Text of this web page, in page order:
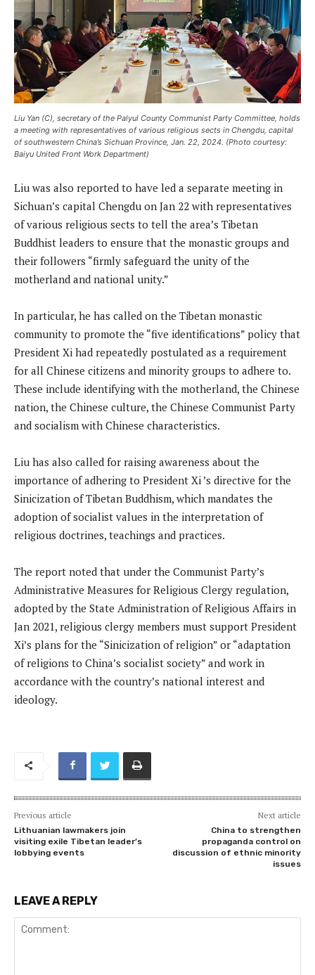
Liu Yan (C), secretary of the Palyul County Communist Party Committee, holds
a meeting with representatives of various religious sects in Chengdu, capital
of southwestern China’s Sichuan Province, Jan. 22, 2024. (Photo courtesy:
Baiyu United Front Work Department)
Liu was also reported to have led a separate meeting in
Sichuan’s capital Chengdu on Jan 22 with representatives
of various religious sects to tell the area’s Tibetan
Buddhist leaders to ensure that the monastic groups and
their followers “firmly safeguard the unity of the
motherland and national unity.”
In particular, he has called on the Tibetan monastic
community to promote the “five identifications” policy that
President Xi had repeatedly postulated as a requirement
for all Chinese citizens and minority groups to adhere to.
These include identifying with the motherland, the Chinese
nation, the Chinese culture, the Chinese Communist Party
and socialism with Chinese characteristics.
Liu has also called for raising awareness about the
importance of adhering to President Xi ’s directive for the
Sinicization of Tibetan Buddhism, which mandates the
adoption of socialist values ​​in the interpretation of
religious doctrines, teachings and practices.
The report noted that under the Communist Party’s
Administrative Measures for Religious Clergy regulation,
adopted by the State Administration of Religious Affairs in
Jan 2021, religious clergy members must support President
Xi’s plans for the “Sinicization of religion” or “adaptation
of religions to China’s socialist society” and work in
accordance with the country’s national interest and
ideology.
Previous article
Lithuanian lawmakers join
visiting exile Tibetan leader’s
lobbying events
Next article
China to strengthen
propaganda control on
discussion of ethnic minority
issues
LEAVE A REPLY